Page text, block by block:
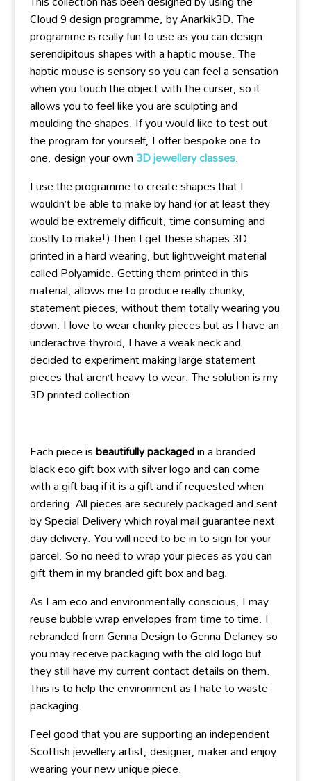
Cloud 9 design programme, by Anarkik3D. The
programme is really fun to use as you can design
serendipitous shapes with a haptic mouse. The
haptic mouse is sensory so you can feel a sensation
when you touch the object with the curser, so it
allows you to feel like you are sculpting and
moulding the shapes. If you would like to test out
the program for yourself, I offer bespoke one to
one, design your own3D jewellery classes.
I use the programme to create shapes that I
wouldn’t be able to make by hand (or at least they
would be extremely difficult, time consuming and
costly to make!) Then I get these shapes 3D
printed in a hard wearing, but lightweight material
called Polyamide. Getting them printed in this
material, allows me to produce really chunky,
statement pieces, without them totally wearing you
down. I love to wear chunky pieces but as I have an
underactive thyroid, I have a weak neck and
decided to experiment making large statement
pieces that aren’t heavy to wear. The solution is my
3D printed collection.
Each piece isbeautifully packagedin a branded
black eco gift box with silver logo and can come
with a gift bag if it is a gift and if requested when
ordering. All pieces are securely packaged and sent
by Special Delivery which royal mail guarantee next
day delivery. You will need to be in to sign for your
parcel. So no need to wrap your pieces as you can
gift them in my branded gift box and bag.
As I am eco and environmentally conscious, I may
reuse bubble wrap envelopes from time to time. I
rebranded from Genna Design to Genna Delaney so
you may receive packaging with the old logo but
they still have my current contact details on them.
This is to help the environment as I hate to waste
packaging.
Feel good that you are supporting an independent
Scottish jewellery artist, designer, maker and enjoy
wearing your new unique piece.